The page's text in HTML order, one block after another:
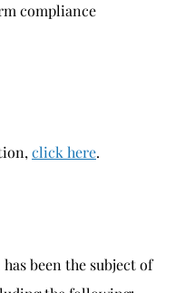
compliance
click here.
been the subject of